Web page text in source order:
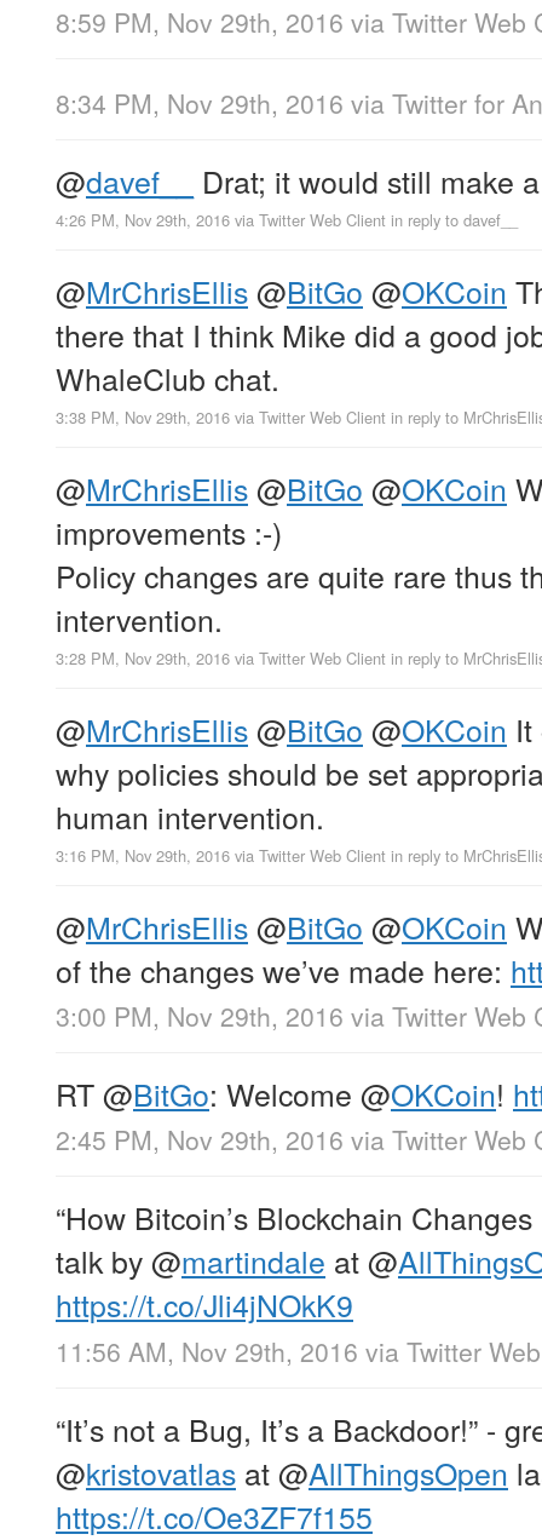
8:59 PM, Nov 29th, 2016 via Twitter Web
8:34 PM, Nov 29th, 2016 via Twitter for
@davef__ Drat; it would still make
4:26 PM, Nov 29th, 2016 via Twitter Web Client in reply to davef__
@MrChrisEllis@BitGo @OKCoin
there that I think Mike did a good
WhaleClub chat.
3:38 PM, Nov 29th, 2016 via Twitter Web Client in reply to
@MrChrisEllis@BitGo @OKCoin
improvements :-)
Policy changes are quite rare thus
intervention.
3:28 PM, Nov 29th, 2016 via Twitter Web Client in reply to
@MrChrisEllis@BitGo @OKCoin It
why policies should be set
human intervention.
3:16 PM, Nov 29th, 2016 via Twitter Web Client in reply to
@MrChrisEllis@BitGo @OKCoin
of the changes we’ve made here:
3:00 PM, Nov 29th, 2016 via Twitter Web
RT@BitGo: Welcome @OKCoin!
2:45 PM, Nov 29th, 2016 via Twitter Web
“How Bitcoin’s Blockchain
talk by@martindale at@
https://t.co/Jli4jNOkK9
11:56 AM, Nov 29th, 2016 via Twitter
“It’s not a Bug, It’s a Backdoor!” -
@kristovatlas at@AllThingsOpen
https://t.co/Oe3ZF7f155